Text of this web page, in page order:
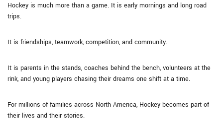
Hockey is much more than a game. It is early mornings and long road
trips.
It is friendships, teamwork, competition, and community.
It is parents in the stands, coaches behind the bench, volunteers at the
rink, and young players chasing their dreams one shift at a time.
For millions of families across North America, Hockey becomes part of
their lives and their stories.